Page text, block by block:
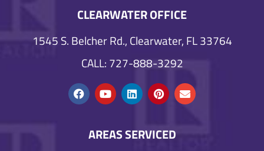
CLEARWATER OFFICE
1545 S. Belcher Rd., Clearwater, FL 33764
CALL: 727-888-3292
AREAS SERVICED